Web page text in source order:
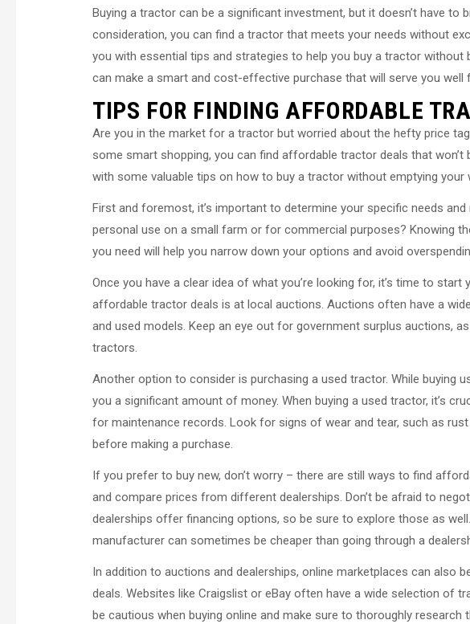
Buying a tractor can be a significant investment, but it doesn’t have to
consideration, you can find a tractor that meets your needs without
you with essential tips and strategies to help you buy a tractor without
can make a smart and cost-effective purchase that will serve you well
TIPS FOR FINDING AFFORDABLE
Are you in the market for a tractor but worried about the hefty price
some smart shopping, you can find affordable tractor deals that won’t
with some valuable tips on how to buy a tractor without emptying your
First and foremost, it’s important to determine your specific needs
personal use on a small farm or for commercial purposes? Knowing
you need will help you narrow down your options and avoid
Once you have a clear idea of what you’re looking for, it’s time to
affordable tractor deals is at local auctions. Auctions often have a
and used models. Keep an eye out for government surplus auctions,
tractors.
Another option to consider is purchasing a used tractor. While buying
you a significant amount of money. When buying a used tractor, it’s
for maintenance records. Look for signs of wear and tear, such as
before making a purchase.
If you prefer to buy new, don’t worry – there are still ways to find
and compare prices from different dealerships. Don’t be afraid to
dealerships offer financing options, so be sure to explore those as
manufacturer can sometimes be cheaper than going through a
In addition to auctions and dealerships, online marketplaces can also
deals. Websites like Craigslist or eBay often have a wide selection of
be cautious when buying online and make sure to thoroughly research